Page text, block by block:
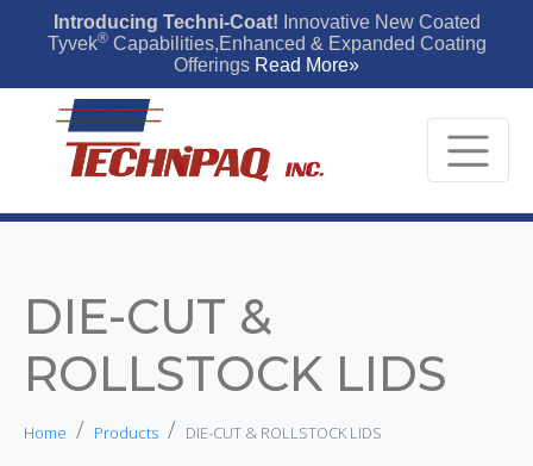
Introducing Techni-Coat! Innovative New Coated
Tyvek®Capabilities,Enhanced & Expanded Coating
Offerings Read More»
DIE-CUT &
ROLLSTOCK LIDS
Home Products DIE-CUT & ROLLSTOCK LIDS